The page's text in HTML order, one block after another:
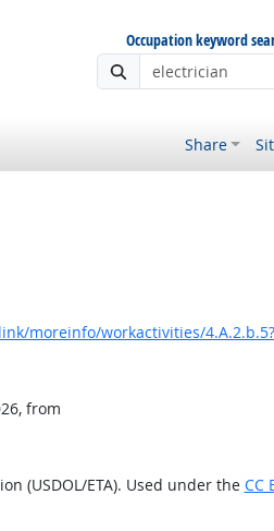
Occupation keyword
Share
moreinfo/workactivities/4.A.2.b.5?
from
(USDOL/ETA). Used under the CC